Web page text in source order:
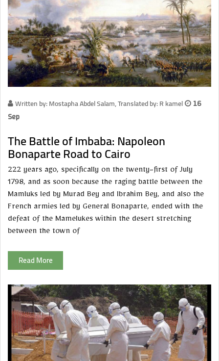
Written by: Mostapha Abdel Salam, Translated by: R kamel
16
Sep
The Battle of Imbaba: Napoleon
Bonaparte Road to Cairo
222 years ago, specifically on the twenty-first of July
1798, and as soon because the raging battle between the
Mamluks led by Murad Bey and Ibrahim Bey, and also the
French armies led by General Bonaparte, ended with the
defeat of the Mamelukes within the desert stretching
between the town of
Read More